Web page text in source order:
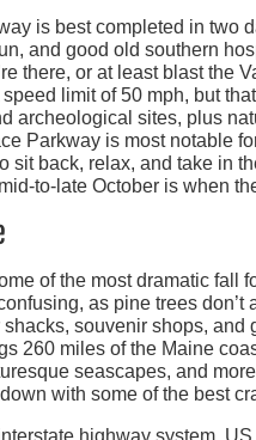
is best completed in two
and good old southern
there, or at least blast the
limit of 50 mph, but
archeological sites, plus
Parkway is most notable
sit back, relax, and take in
to-late October is when
of the most dramatic
as pine trees
souvenir shops,
260 miles of the Maine
seascapes, and
with some of the best
highway system,